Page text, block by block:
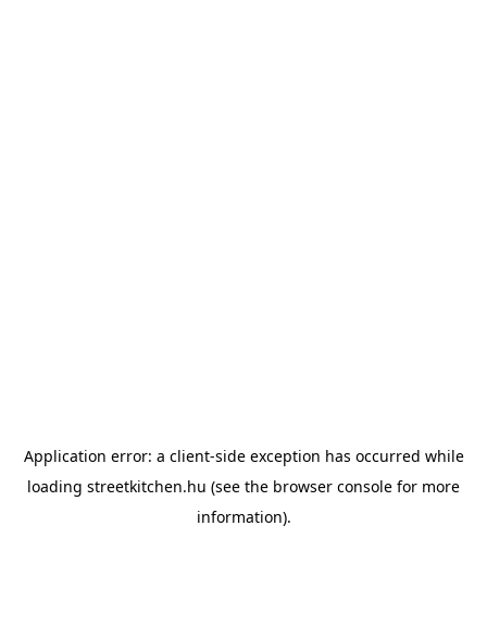
Application error: a client-side exception has occurred while
loading streetkitchen.hu (see the browser console for more
information).